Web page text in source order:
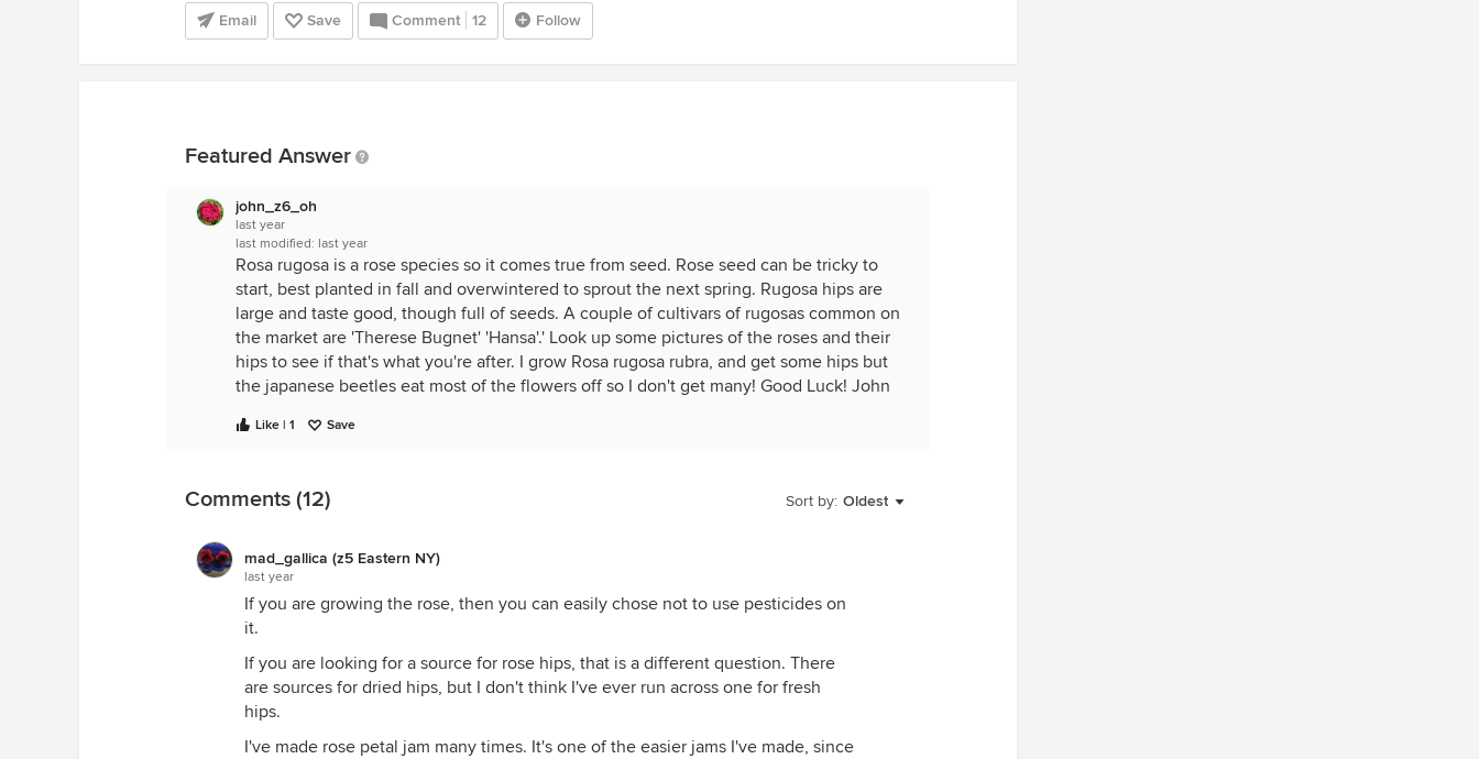
Email Save Comment 12 Follow
Featured Answer
john_z6_oh
last year
last modified: last year
Rosa rugosa is a rose species so it comes true from seed. Rose seed can be tricky to
start, best planted in fall and overwintered to sprout the next spring. Rugosa hips are
large and taste good, though full of seeds. A couple of cultivars of rugosas common on
the market are 'Therese Bugnet' 'Hansa'.' Look up some pictures of the roses and their
hips to see if that's what you're after. I grow Rosa rugosa rubra, and get some hips but
the japanese beetles eat most of the flowers off so I don't get many! Good Luck! John
Like | 1 Save
Sort by: Oldest
Comments (12)
mad_gallica (z5 Eastern NY)
last year
If you are growing the rose, then you can easily chose not to use pesticides on
it.
If you are looking for a source for rose hips, that is a different question. There
are sources for dried hips, but I don't think I've ever run across one for fresh
hips.
I've made rose petal jam many times. It's one of the easier jams I've made, since